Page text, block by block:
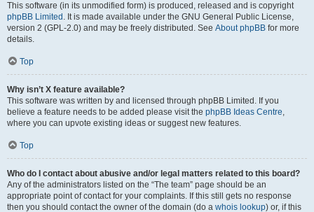
This software (in its unmodified form) is produced, released and is copyright
phpBB Limited . It is made available under the GNU General Public License,
version 2 (GPL-2.0) and may be freely distributed. See About phpBB for more
details.
Top
Why isn’t X feature available?
This software was written by and licensed through phpBB Limited. If you
believe a feature needs to be added please visit the phpBB Ideas Centre,
where you can upvote existing ideas or suggest new features.
Top
Who do I contact about abusive and/or legal matters related to this board?
Any of the administrators listed on the “The team” page should be an
appropriate point of contact for your complaints. If this still gets no response
then you should contact the owner of the domain (do a whois lookup) or, if this